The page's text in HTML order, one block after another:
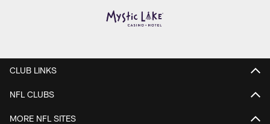
CLUB LINKS
NFL CLUBS
MORE NFL SITES